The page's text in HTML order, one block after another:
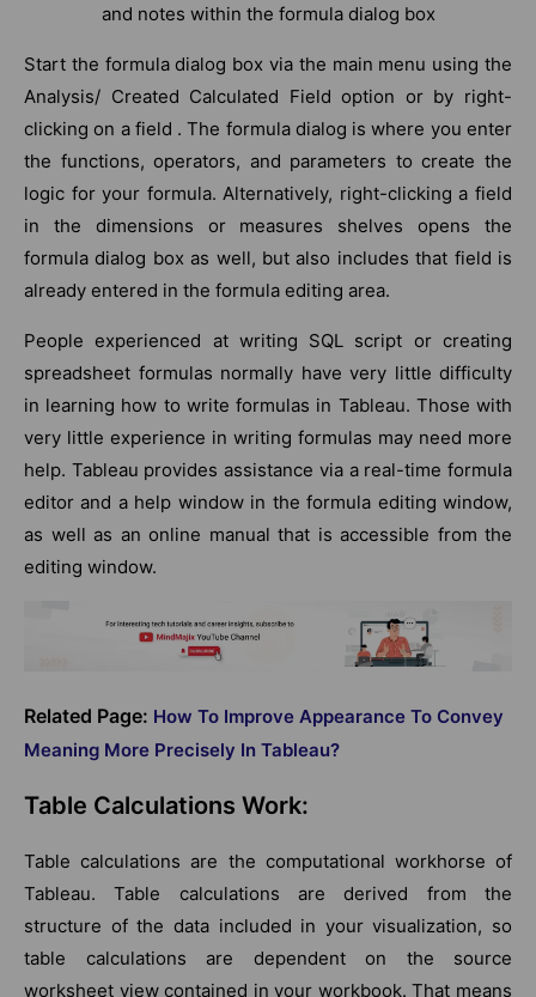
and notes within the formula dialog box
Start the formula dialog box via the main menu using the
Analysis/ Created Calculated Field option or by right-
clicking on a field . The formula dialog is where you enter
the functions, operators, and parameters to create the
logic for your formula. Alternatively, right-clicking a field
in the dimensions or measures shelves opens the
formula dialog box as well, but also includes that field is
already entered in the formula editing area.
People experienced at writing SQL script or creating
spreadsheet formulas normally have very little difficulty
in learning how to write formulas in Tableau. Those with
very little experience in writing formulas may need more
help. Tableau provides assistance via a real-time formula
editor and a help window in the formula editing window,
as well as an online manual that is accessible from the
editing window.
Related Page: How To Improve Appearance To Convey
Meaning More Precisely In Tableau?
Table Calculations Work:
Table calculations are the computational workhorse of
Tableau. Table calculations are derived from the
structure of the data included in your visualization, so
table calculations are dependent on the source
worksheet view contained in your workbook. That means